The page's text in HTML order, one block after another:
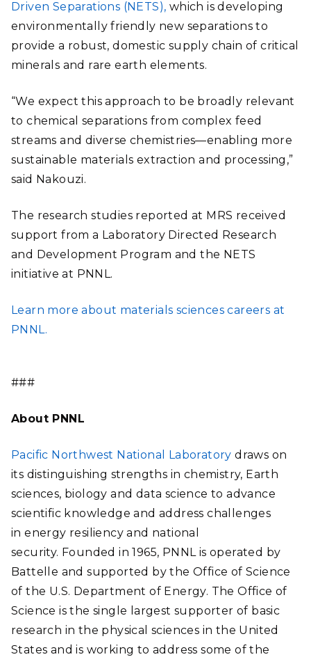
Driven Separations (NETS), which is developing
environmentally friendly new separations to
provide a robust, domestic supply chain of critical
minerals and rare earth elements.
“We expect this approach to be broadly relevant
to chemical separations from complex feed
streams and diverse chemistries—enabling more
sustainable materials extraction and processing,”
said Nakouzi.
The research studies reported at MRS received
support from a Laboratory Directed Research
and Development Program and the NETS
initiative at PNNL.
Learn more about materials sciences careers at
PNNL.
###
About PNNL
Pacific Northwest National Laboratory draws on
its distinguishing strengths in chemistry, Earth
sciences, biology and data science to advance
scientific knowledge and address challenges
in energy resiliency and national
security. Founded in 1965, PNNL is operated by
Battelle and supported by the Office of Science
of the U.S. Department of Energy. The Office of
Science is the single largest supporter of basic
research in the physical sciences in the United
States and is working to address some of the